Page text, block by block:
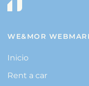
WE&MOR
Inicio
Rent a car